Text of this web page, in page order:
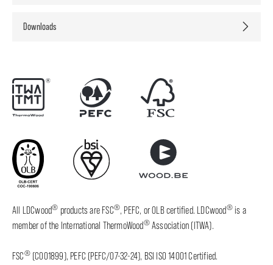
Downloads
All LDCwood® products are FSC®, PEFC, or OLB certified. LDCwood®is a
member of the International ThermoWood®Association (ITWA).
FSC®(C001899), PEFC (PEFC/07-32-24), BSI ISO 14001 Certified.